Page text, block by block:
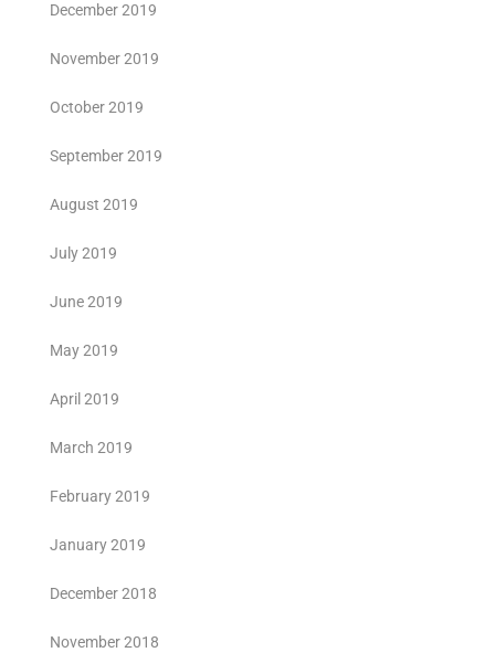
December 2019
November 2019
October 2019
September 2019
August 2019
July 2019
June 2019
May 2019
April 2019
March 2019
February 2019
January 2019
December 2018
November 2018